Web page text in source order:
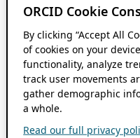
ORCID Cookie
By clicking “Accept All
of cookies on your
functionality, analyze
track user movements
gather demographic
a whole.
Read our full privacy